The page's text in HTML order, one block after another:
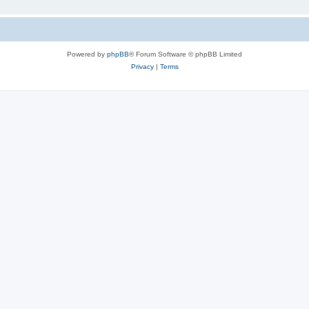
Powered by phpBB® Forum Software © phpBB Limited
Privacy| Terms